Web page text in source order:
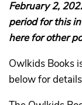
February 2,
period for this
here for other
Owlkids Books
below for